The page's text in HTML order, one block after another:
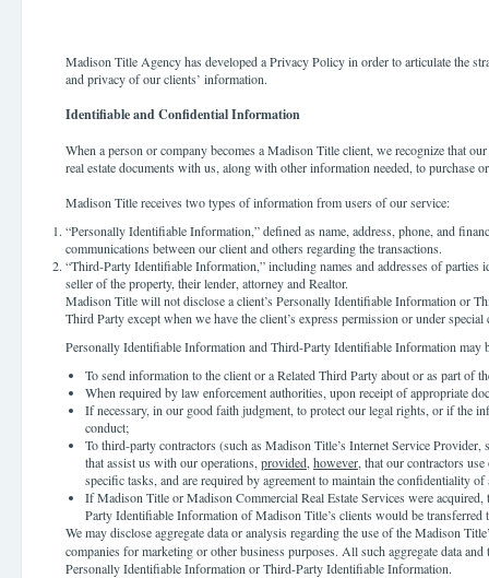
Madison Title Agency has developed a Privacy Policy in order to articulate the
and privacy of our clients’ information.
Identifiable and Confidential Information
When a person or company becomes a Madison Title client, we recognize that
real estate documents with us, along with other information needed, to purchase
Madison Title receives two types of information from users of our service:
“Personally Identifiable Information,” defined as name, address, phone, and
communications between our client and others regarding the transactions.
“Third-Party Identifiable Information,” including names and addresses of parties
seller of the property, their lender, attorney and Realtor.
Madison Title will not disclose a client’s Personally Identifiable Information or
Third Party except when we have the client’s express permission or under
Personally Identifiable Information and Third-Party Identifiable Information may
To send information to the client or a Related Third Party about or as part of
When required by law enforcement authorities, upon receipt of appropriate
If necessary, in our good faith judgment, to protect our legal rights, or if the
conduct;
To third-party contractors (such as Madison Title’s Internet Service
that assist us with our operations, provided, however, that our contractors
specific tasks, and are required by agreement to maintain the confidentiality of
If Madison Title or Madison Commercial Real Estate Services were
Party Identifiable Information of Madison Title’s clients would be transferred
We may disclose aggregate data or analysis regarding the use of the Madison
companies for marketing or other business purposes. All such aggregate data
Personally Identifiable Information or Third-Party Identifiable Information.